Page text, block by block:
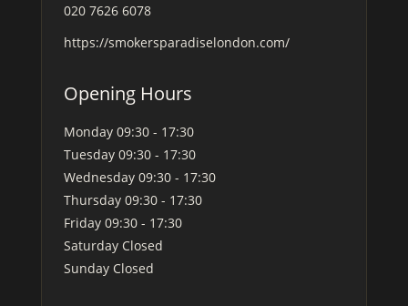
020 7626 6078
https://smokersparadiselondon.com/
Opening Hours
Monday 09:30 - 17:30
Tuesday 09:30 - 17:30
Wednesday 09:30 - 17:30
Thursday 09:30 - 17:30
Friday 09:30 - 17:30
Saturday Closed
Sunday Closed